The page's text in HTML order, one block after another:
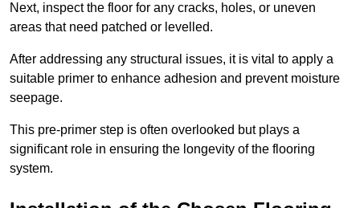
Next, inspect the floor for any cracks, holes, or uneven
areas that need patched or levelled.
After addressing any structural issues, it is vital to apply a
suitable primer to enhance adhesion and prevent moisture
seepage.
This pre-primer step is often overlooked but plays a
significant role in ensuring the longevity of the flooring
system.